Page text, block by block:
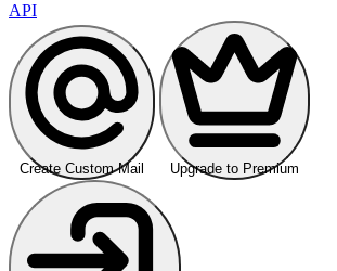
API
Create Custom Mail Upgrade to Premium